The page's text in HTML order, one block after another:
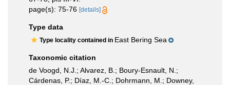
page(s): 75-76 [details]
Type data
Type locality contained in East Bering Sea
Taxonomic citation
de Voogd, N.J.; Alvarez, B.; Boury-Esnault, N.;
Cárdenas, P.; Díaz, M.-C.; Dohrmann, M.; Downey,